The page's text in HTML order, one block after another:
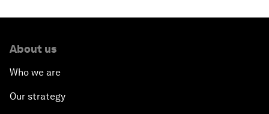
About us
Who we are
Our strategy